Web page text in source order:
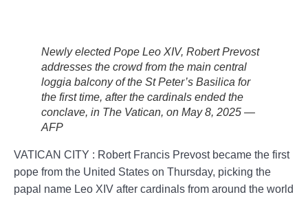
Newly elected Pope Leo XIV, Robert Prevost
addresses the crowd from the main central
loggia balcony of the St Peter’s Basilica for
the first time, after the cardinals ended the
conclave, in The Vatican, on May 8, 2025 —
AFP
VATICAN CITY : Robert Francis Prevost became the first
pope from the United States on Thursday, picking the
papal name Leo XIV after cardinals from around the world